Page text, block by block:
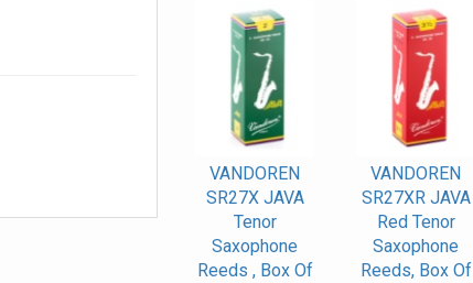
Related
Products
VANDOREN
SR27X JAVA
Tenor
Saxophone
Reeds , Box Of
VANDOREN
SR27XR JAVA
Red Tenor
Saxophone
Reeds, Box Of